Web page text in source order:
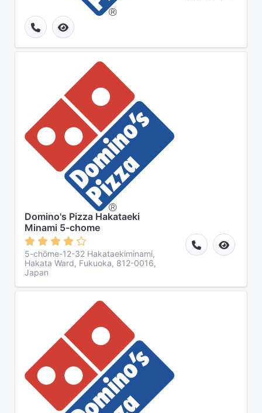
Domino's Pizza Hakataeki
Minami 5-chome
5-chōme-12-32 Hakataekiminami,
Hakata Ward, Fukuoka, 812-0016,
Japan